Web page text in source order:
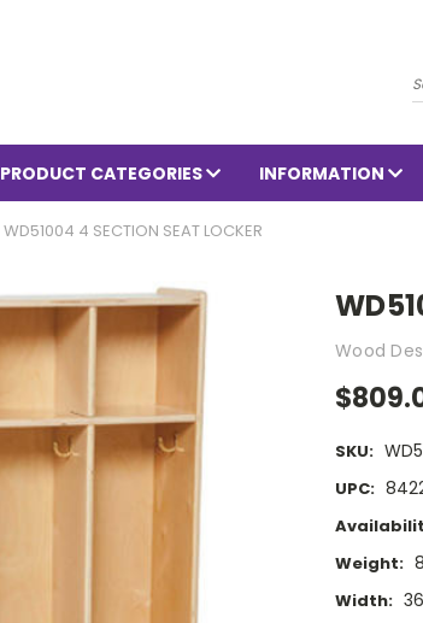
PRODUCT CATEGORIES INFORMATION
WD51004 4 SECTION SEAT LOCKER
Wood
SKU:
UPC:
Weight:
Width: